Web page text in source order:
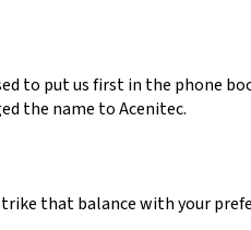
to put us first in the phone
the name to Acenitec.
that balance with your